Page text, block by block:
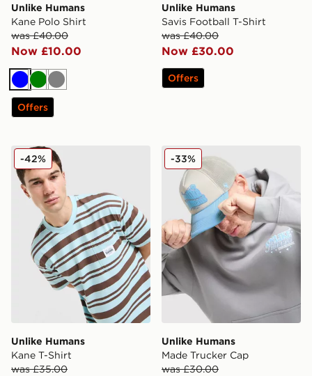
Unlike Humans
Kane Polo Shirt
was £40.00
Now £10.00
BlueGreen
Grey
Offers
Unlike Humans
Savis Football T-Shirt
was £40.00
Now £30.00
Offers
Unlike Humans Kane T-Shirt
Unlike Humans
Kane T-Shirt
was £35.00
-42% Unlike Humans Made
Unlike Humans
Made Trucker Cap
was £30.00
-33%